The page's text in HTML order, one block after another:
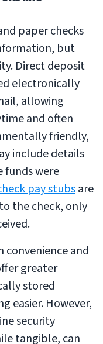
paper checks
but
Direct deposit
electronically
allowing
and often
friendly,
include details
funds were
pay stubsare
the check, only
convenience and
greater
stored
easier. However,
security
tangible, can